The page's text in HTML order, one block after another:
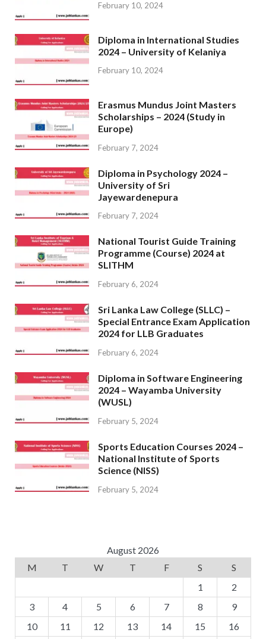
February 10, 2024
Diploma in International Studies
2024 – University of Kelaniya
February 10, 2024
Erasmus Mundus Joint Masters
Scholarships – 2024 (Study in
Europe)
February 7, 2024
Diploma in Psychology 2024 –
University of Sri
Jayewardenepura
February 7, 2024
National Tourist Guide Training
Programme (Course) 2024 at
SLITHM
February 6, 2024
Sri Lanka Law College (SLLC) –
Special Entrance Exam Application
2024 for LLB Graduates
February 6, 2024
Diploma in Software Engineering
2024 – Wayamba University
(WUSL)
February 5, 2024
Sports Education Courses 2024 –
National Institute of Sports
Science (NISS)
February 5, 2024
August 2026
M
T W T F S
S
1
2
3
4 5 6 7 8
9
10
11 12 13 14 15
16